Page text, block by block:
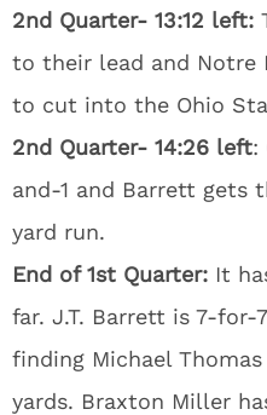
2nd Quarter- 13:12 left:
to their lead and Notre
to cut into the Ohio
2nd Quarter- 14:26 left:
and-1 and Barrett gets
yard run.
End of 1st Quarter: It
far. J.T. Barrett is 7-
finding Michael
yards. Braxton Miller